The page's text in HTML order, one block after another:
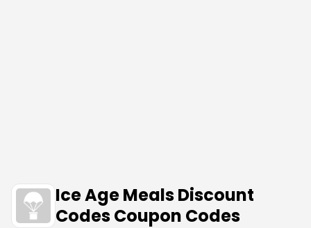
Ice Age Meals Discount
Codes Coupon Codes